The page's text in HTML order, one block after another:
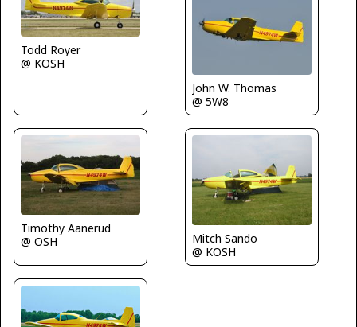
Todd Royer
@ KOSH
John W. Thomas
@ 5W8
Timothy Aanerud
@ OSH
Mitch Sando
@ KOSH